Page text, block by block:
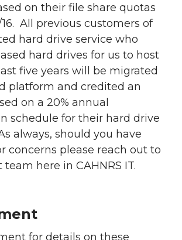
on their file share quotas
All previous customers of
hard drive service who
hard drives for us to host
five years will be migrated
platform and credited an
on a 20% annual
schedule for their hard drive
always, should you have
concerns please reach out to
here in CAHNRS IT.
for details on these